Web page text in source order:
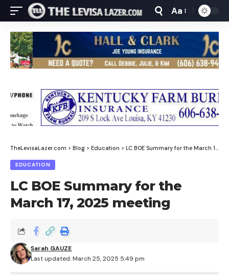
Font
Resizer
Aa
TheLevisaLazer.com > Blog > Education > LC BOE Summary for the March 17, 2025 meeting
EDUCATION
LC BOE Summary for the
March 17, 2025 meeting
Last updated: March 25, 2025 5:49 pm
Sarah GAUZE